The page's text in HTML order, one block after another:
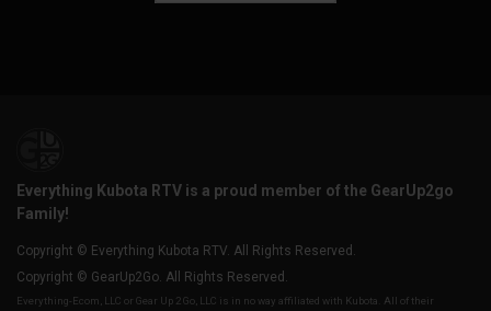
Everything Kubota RTV is a proud member of the GearUp2go
Family!
Copyright © Everything Kubota RTV. All Rights Reserved.
Copyright © GearUp2Go. All Rights Reserved.
Everything-Ecom, LLC or Gear Up 2 Go, LLC is in no way affiliated with Kubota. All of their